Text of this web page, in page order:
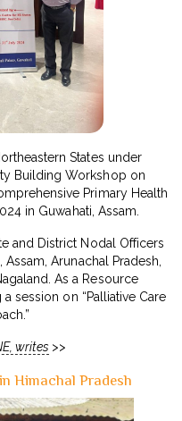
States under
Building Workshop on
Primary Health
in Guwahati, Assam.
and District Nodal Officers
Arunachal Pradesh,
As a Resource
session on “Palliative Care
writes >>
Himachal Pradesh